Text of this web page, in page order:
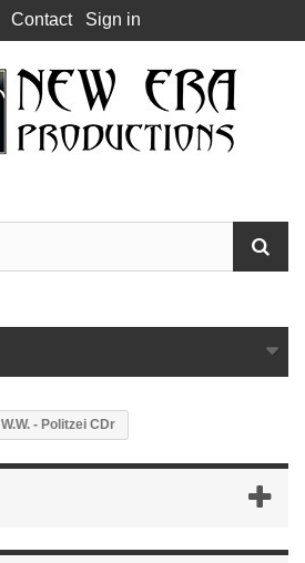
Contact Sign in
W.W. - Politzei CDr